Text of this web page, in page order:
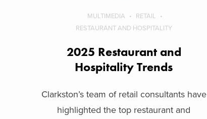
MULTIMEDIA
RETAIL
RESTAURANT AND HOSPITALITY
2025 Restaurant and
Hospitality Trends
Clarkston’s team of retail consultants have
highlighted the top restaurant and